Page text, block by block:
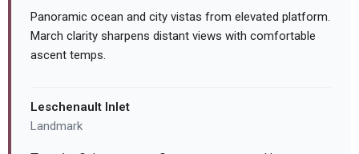
Panoramic ocean and city vistas from elevated platform.
March clarity sharpens distant views with comfortable
ascent temps.
Leschenault Inlet
Landmark